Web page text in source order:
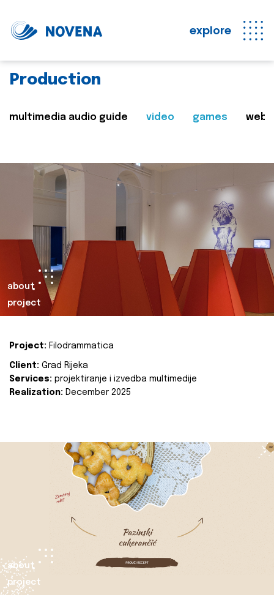
explore
Production
multimedia audio guide video games web
about
project
Project: Filodrammatica
Client: Grad Rijeka
Services: projektiranje i izvedba multimedije
Realization: December 2025
about
project